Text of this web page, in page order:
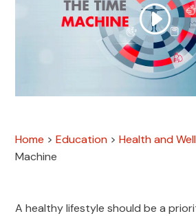
Home >Education >Health and
Machine
A healthy lifestyle should be a